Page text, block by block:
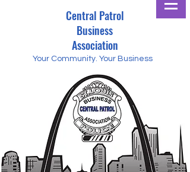
Central Patrol
Business
Association
Your Community. Your Business